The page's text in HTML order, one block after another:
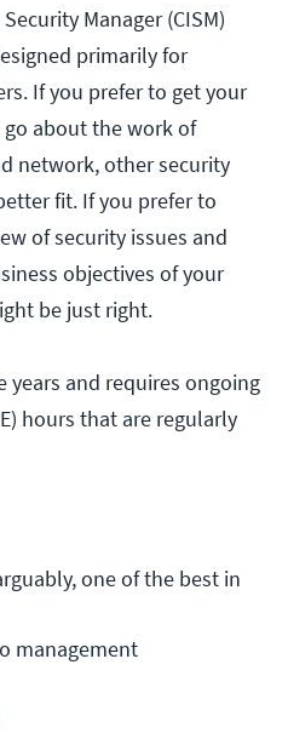
Manager (CISM)
primarily for
If you prefer to get your
about the work of
network, other security
fit. If you prefer to
of security issues and
objectives of your
be just right.
years and requires ongoing
hours that are regularly
one of the best in
management